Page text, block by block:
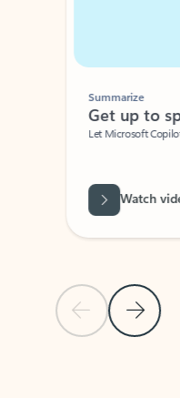
Previous Slide
Next
Summarize
Get up to
Let Microsoft Copilot
Watch video